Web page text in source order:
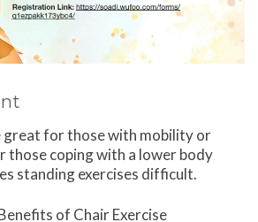
great for those with mobility or
those coping with a lower body
standing exercises difficult.
of Chair Exercise